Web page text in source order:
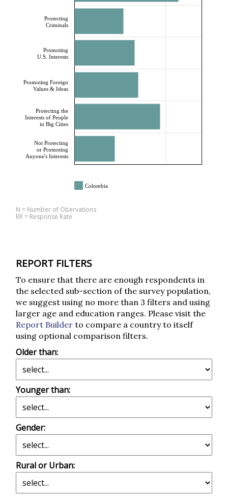
Protecting
Criminals
Promoting
U.S. Interests
Promoting Foreign
Values & Ideas
Protecting the
Interests of People
in Big Cities
Not Protecting
or Promoting
Anyone's Interests
Colombia
N = Number of Obervations
RR = Response Rate
REPORT FILTERS
To ensure that there are enough respondents in
the selected sub-section of the survey population,
we suggest using no more than 3 filters and using
larger age and education ranges. Please visit the
Report Builder to compare a country to itself
using optional comparison filters.
Older than:
Younger than:
Gender:
Rural or Urban: